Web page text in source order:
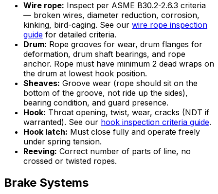
Wire rope: Inspect per ASME B30.2-2.6.3 criteria
— broken wires, diameter reduction, corrosion,
kinking, bird-caging. See our wire rope inspection
guide for detailed criteria.
Drum: Rope grooves for wear, drum flanges for
deformation, drum shaft bearings, and rope
anchor. Rope must have minimum 2 dead wraps on
the drum at lowest hook position.
Sheaves: Groove wear (rope should sit on the
bottom of the groove, not ride up the sides),
bearing condition, and guard presence.
Hook: Throat opening, twist, wear, cracks (NDT if
warranted). See our hook inspection criteria guide.
Hook latch: Must close fully and operate freely
under spring tension.
Reeving: Correct number of parts of line, no
crossed or twisted ropes.
Brake Systems